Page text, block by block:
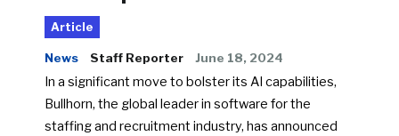
Article
News Staff Reporter June 18, 2024
In a significant move to bolster its AI capabilities,
Bullhorn, the global leader in software for the
staffing and recruitment industry, has announced